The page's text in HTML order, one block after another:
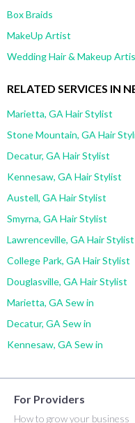
Box Braids
MakeUp Artist
Wedding Hair & Makeup
RELATED SERVICES IN
Marietta, GA Hair Stylist
Stone Mountain, GA Hair
Decatur, GA Hair Stylist
Kennesaw, GA Hair Stylist
Austell, GA Hair Stylist
Smyrna, GA Hair Stylist
Lawrenceville, GA Hair Stylist
College Park, GA Hair Stylist
Douglasville, GA Hair Stylist
Marietta, GA Sew in
Decatur, GA Sew in
Kennesaw, GA Sew in
For Providers
How to grow your business